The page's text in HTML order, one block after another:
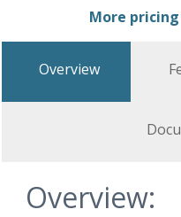
More
Overview
Overview: